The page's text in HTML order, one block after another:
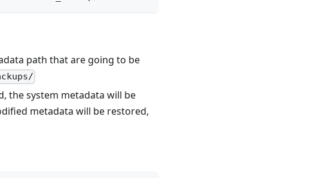
path that are going to be
the system metadata will be
metadata will be restored,